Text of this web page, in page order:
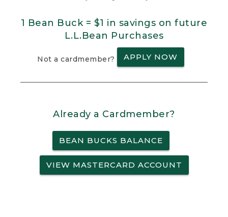
1 Bean Buck = $1 in savings on future
L.L.Bean Purchases
Not a cardmember? APPLY NOW
Already a Cardmember?
BEAN BUCKS BALANCE
VIEW MASTERCARD ACCOUNT